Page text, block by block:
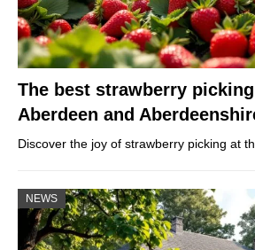
The best strawberry
Aberdeen and
Discover the joy of strawberry picking at
NEWS